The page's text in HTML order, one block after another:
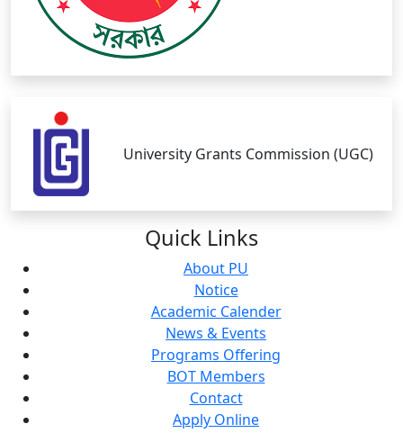
University Grants Commission (UGC)
Quick Links
About PU
Notice
Academic Calender
News & Events
Programs Offering
BOT Members
Contact
Apply Online